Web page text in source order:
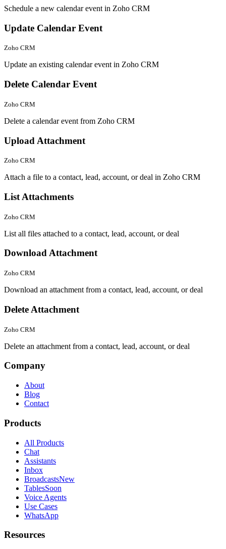
Schedule a new calendar event in Zoho CRM
Update Calendar Event
Zoho CRM
Update an existing calendar event in Zoho CRM
Delete Calendar Event
Zoho CRM
Delete a calendar event from Zoho CRM
Upload Attachment
Zoho CRM
Attach a file to a contact, lead, account, or deal in Zoho CRM
List Attachments
Zoho CRM
List all files attached to a contact, lead, account, or deal
Download Attachment
Zoho CRM
Download an attachment from a contact, lead, account, or deal
Delete Attachment
Zoho CRM
Delete an attachment from a contact, lead, account, or deal
Company
About
Blog
Contact
Products
All Products
Chat
Assistants
Inbox
BroadcastsNew
TablesSoon
Voice Agents
Use Cases
WhatsApp
Resources